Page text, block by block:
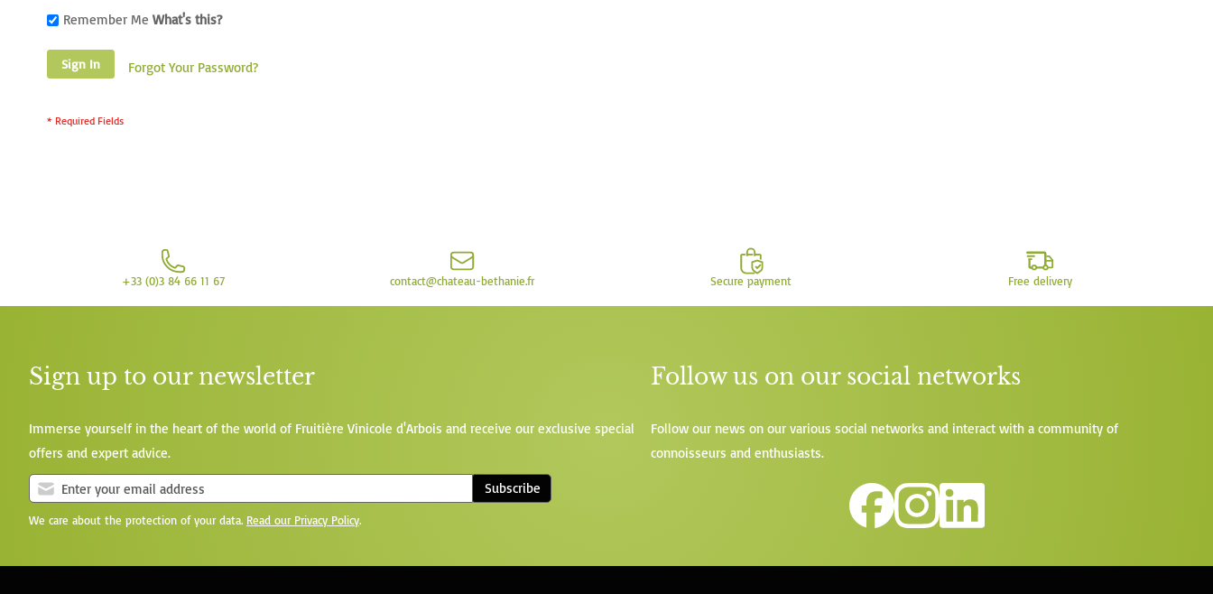
Remember Me What's this?
Sign In Forgot Your Password?
+33 (0)3 84 66 11 67 contact@chateau-bethanie.fr Secure payment Free delivery
Sign up to our newsletter
Immerse yourself in the heart of the world of Fruitière Vinicole d'Arbois and receive our exclusive special
offers and expert advice.
Subscribe
We care about the protection of your data. Read our Privacy Policy.
Follow us on our social networks
Follow our news on our various social networks and interact with a community of
connoisseurs and enthusiasts.